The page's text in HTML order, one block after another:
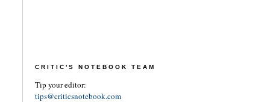
CRITIC'S NOTEBOOK TEAM
Tip your editor:
tips@criticsnotebook.com